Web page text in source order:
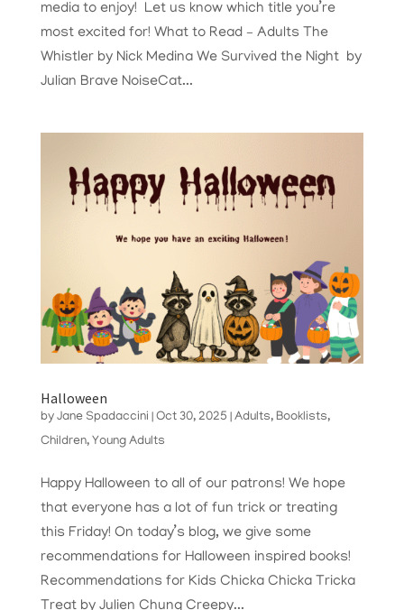
media to enjoy! Let us know which title you’re
most excited for! What to Read – Adults The
Whistler by Nick Medina We Survived the Night by
Julian Brave NoiseCat...
Halloween
by Jane Spadaccini Oct 30, 2025 Adults, Booklists,
Children, Young Adults
Happy Halloween to all of our patrons! We hope
that everyone has a lot of fun trick or treating
this Friday! On today’s blog, we give some
recommendations for Halloween inspired books!
Recommendations for Kids Chicka Chicka Tricka
Treat by Julien Chung Creepy...